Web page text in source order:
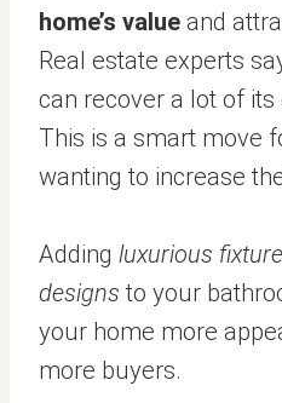
home’s value and
Real estate experts
can recover a lot of
This is a smart move
wanting to increase
Adding luxurious
designs to your
your home more
more buyers.